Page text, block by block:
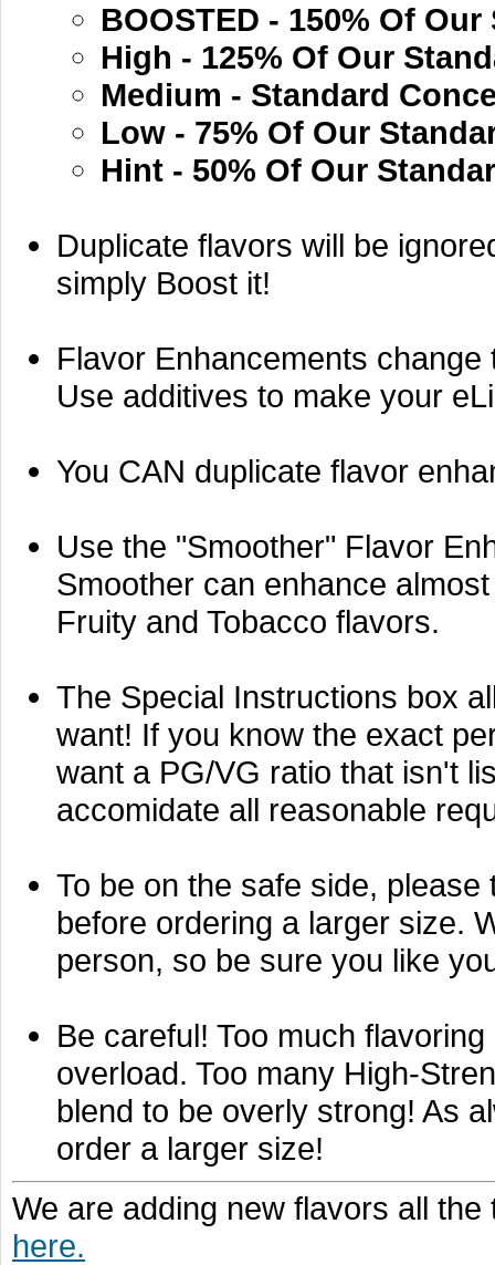
BOOSTED - 150% Of
High - 125% Of Our
Medium - Standard
Low - 75% Of Our
Hint - 50% Of Our
Duplicate flavors will be
simply Boost it!
Flavor Enhancements
Use additives to make your
You CAN duplicate flavor
Use the "Smoother" Flavor
Smoother can enhance
Fruity and Tobacco flavors.
The Special Instructions box
want! If you know the exact
want a PG/VG ratio that isn't
accomidate all reasonable
To be on the safe side,
before ordering a larger size.
person, so be sure you like
Be careful! Too much
overload. Too many High-
blend to be overly strong! As
order a larger size!
We are adding new flavors all
here.